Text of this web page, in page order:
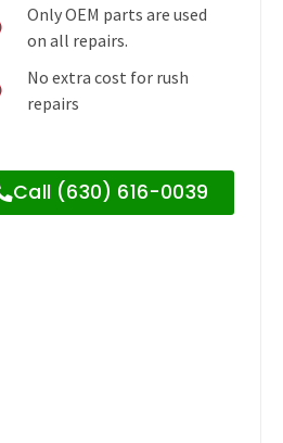
Only OEM parts are used
on all repairs.
No extra cost for rush
repairs
Call (630) 616-0039